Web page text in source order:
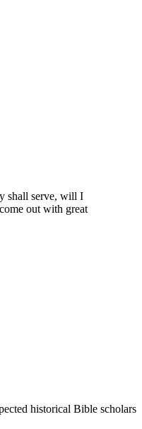
shall serve, will I
out with great
historical Bible scholars